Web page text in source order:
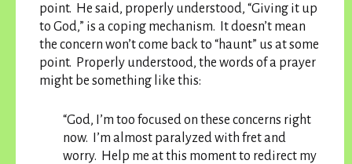
point. He said, properly understood, “Giving it up
to God,” is a coping mechanism. It doesn’t mean
the concern won’t come back to “haunt” us at some
point. Properly understood, the words of a prayer
might be something like this:
“God, I’m too focused on these concerns right
now. I’m almost paralyzed with fret and
worry. Help me at this moment to redirect my